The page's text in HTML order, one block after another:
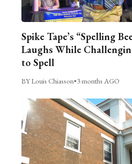
Spike Tape’s “Spelling
Laughs While
to Spell
BY Louis Chiasson•3 months AGO